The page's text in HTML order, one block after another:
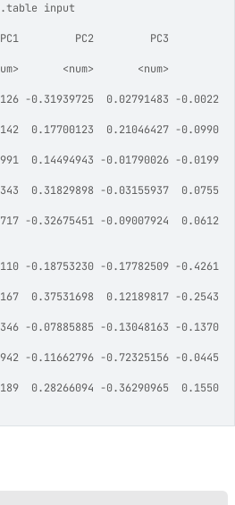
input
PC2         PC3
<num>       <num>
-0.31939725  0.02791483 -0.0022
0.17700123  0.21046427 -0.0990
0.14494943 -0.01790026 -0.0199
0.31829898 -0.03155937  0.0755
-0.32675451 -0.09007924  0.0612
-0.18753230 -0.17782509 -0.4261
0.37531698  0.12189817 -0.2543
-0.07885885 -0.13048163 -0.1370
-0.11662796 -0.72325156 -0.0445
0.28266094 -0.36290965  0.1550